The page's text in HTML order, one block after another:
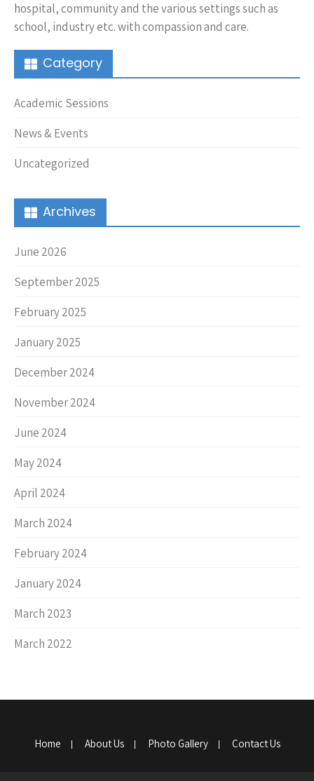
hospital, community and the various settings such as
school, industry etc. with compassion and care.
Category
Academic Sessions
News & Events
Uncategorized
Archives
June 2026
September 2025
February 2025
January 2025
December 2024
November 2024
June 2024
May 2024
April 2024
March 2024
February 2024
January 2024
March 2023
March 2022
Home About Us Photo Gallery Contact Us